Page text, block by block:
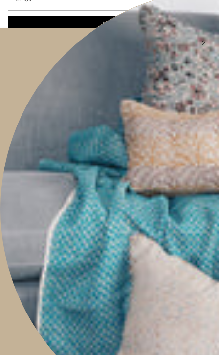
JOIN
This site is protected by hCaptcha and the hCaptcha Privacy Policy Terms of
Main menu
SHOP
PROJECTS
ABOUT
TRAVEL WITH US
CONTACT
Boutique & Studio
Monday - Friday 9am to 5pm
Saturday 9am to 2pm
Sunday 9am to 1pm
Contact Our Store: 0421 209 900
Shop 14, 293 Honour Avenue,
Graceville, Queensland 4075